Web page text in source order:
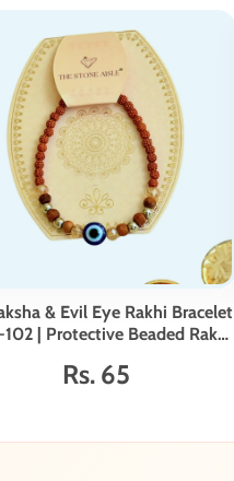
& Evil Eye Rakhi Bracelet
102 | Protective Beaded Rakhi
Rs. 65